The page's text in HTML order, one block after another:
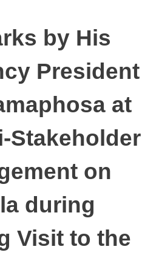
by His
President
at
Stakeholder
on
during
Visit to the